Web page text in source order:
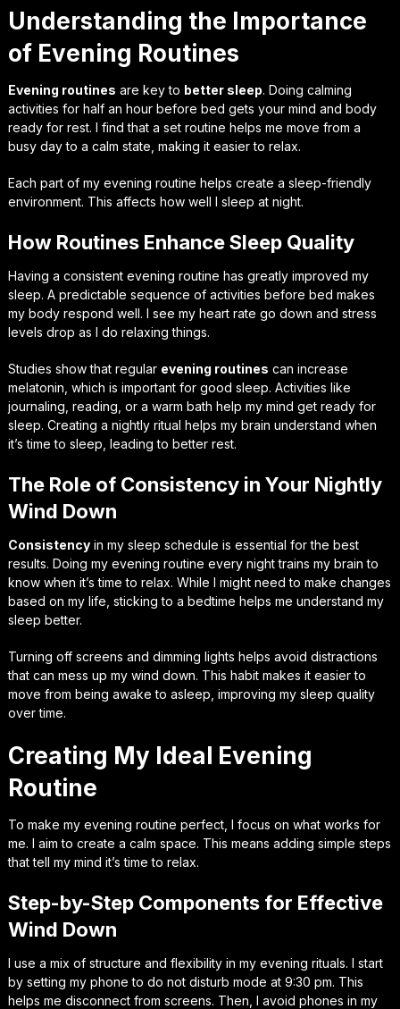
Understanding the Importance
of Evening Routines
Evening routines are key to better sleep. Doing calming
activities for half an hour before bed gets your mind and body
ready for rest. I find that a set routine helps me move from a
busy day to a calm state, making it easier to relax.
Each part of my evening routine helps create a sleep-friendly
environment. This affects how well I sleep at night.
How Routines Enhance Sleep Quality
Having a consistent evening routine has greatly improved my
sleep. A predictable sequence of activities before bed makes
my body respond well. I see my heart rate go down and stress
levels drop as I do relaxing things.
Studies show that regular evening routines can increase
melatonin, which is important for good sleep. Activities like
journaling, reading, or a warm bath help my mind get ready for
sleep. Creating a nightly ritual helps my brain understand when
it’s time to sleep, leading to better rest.
The Role of Consistency in Your Nightly
Wind Down
Consistencyin my sleep schedule is essential for the best
results. Doing my evening routine every night trains my brain to
know when it’s time to relax. While I might need to make changes
based on my life, sticking to a bedtime helps me understand my
sleep better.
Turning off screens and dimming lights helps avoid distractions
that can mess up my wind down. This habit makes it easier to
move from being awake to asleep, improving my sleep quality
over time.
Creating My Ideal Evening
Routine
To make my evening routine perfect, I focus on what works for
me. I aim to create a calm space. This means adding simple steps
that tell my mind it’s time to relax.
Step-by-Step Components for Effective
Wind Down
I use a mix of structure and flexibility in my evening rituals. I start
by setting my phone to do not disturb mode at 9:30 pm. This
helps me disconnect from screens. Then, I avoid phones in my